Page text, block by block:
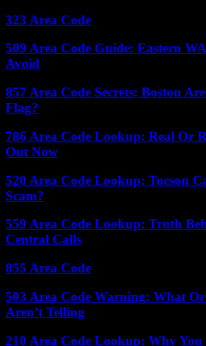
323 Area Code
509 Area Code Guide: Eastern
Avoid
857 Area Code Secrets: Boston
Flag?
786 Area Code Lookup: Real Or
Out Now
520 Area Code Lookup: Tucson
Scam?
559 Area Code Lookup: Truth
Central Calls
855 Area Code
503 Area Code Warning: What
Aren’t Telling
210 Area Code Lookup: Why You